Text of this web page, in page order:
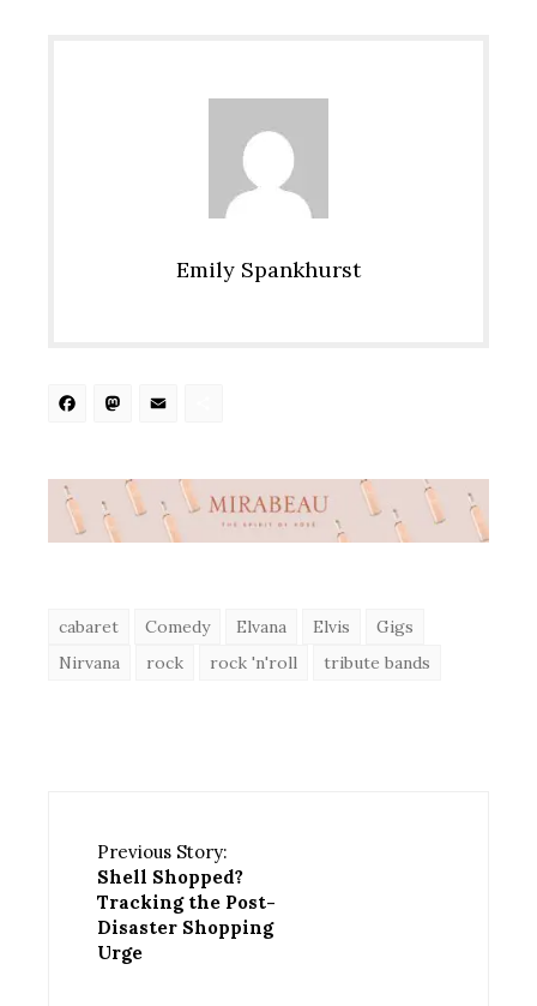
Emily Spankhurst
Facebook
Mastodon
cabaret Comedy Elvana Elvis
Gigs
Nirvana
rock rock 'n'roll tribute bands
Previous Story:
Shell Shopped?
Tracking the Post-
Disaster Shopping
Urge